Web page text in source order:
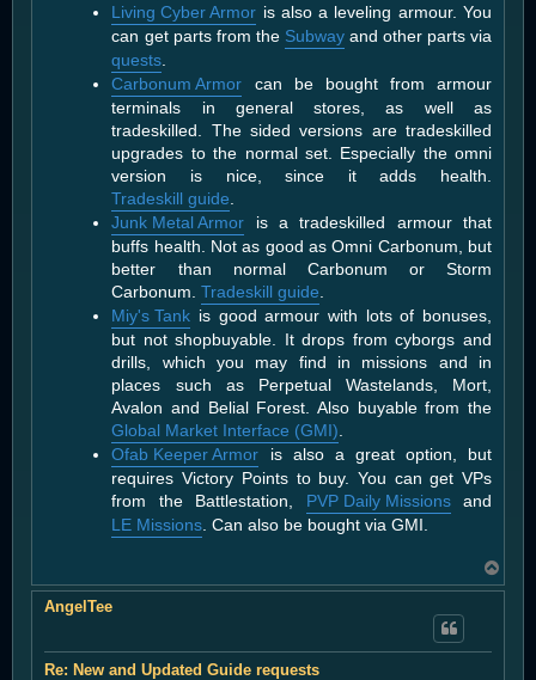
Living Cyber Armor is also a leveling armour. You
can get parts from the Subwayand other parts via
quests
Carbonum Armor can be bought from armour
terminals in general stores, as well as
tradeskilled. The sided versions are tradeskilled
upgrades to the normal set. Especially the omni
version is nice, since it adds health.
Tradeskill guide
Junk Metal Armor is a tradeskilled armour that
buffs health. Not as good as Omni Carbonum, but
better than normal Carbonum or Storm
Carbonum.Tradeskill guide
Miy's Tank is good armour with lots of bonuses,
but not shopbuyable. It drops from cyborgs and
drills, which you may find in missions and in
places such as Perpetual Wastelands, Mort,
Avalon and Belial Forest. Also buyable from the
Global Market Interface (GMI)
Ofab Keeper Armor is also a great option, but
requires Victory Points to buy. You can get VPs
from the Battlestation, PVP Daily Missionsand
LE Missions . Can also be bought via GMI.
o
AngelTee
Re: New and Updated Guide requests